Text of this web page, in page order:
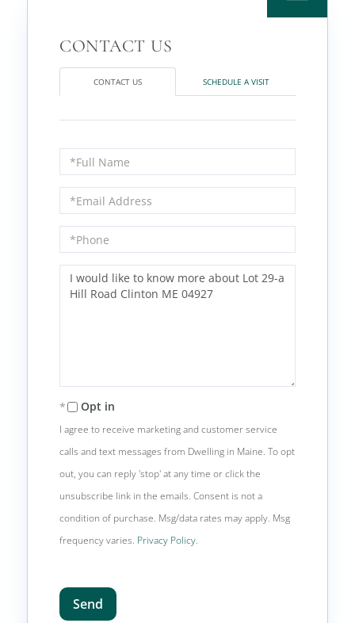
CONTACT US SCHEDULE A VISIT
Full
Name
Email
Phone
Questions
Comments?
Opt in
I agree to receive marketing and customer service
calls and text messages from Dwelling in Maine. To opt
out, you can reply 'stop' at any time or click the
unsubscribe link in the emails. Consent is not a
condition of purchase. Msg/data rates may apply. Msg
frequency varies. Privacy Policy.
Send